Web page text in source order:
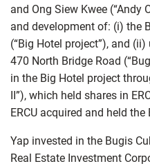
and Ong Siew Kwee (“Andy
and development of: (i) the
(“Big Hotel project”), and
470 North Bridge Road
in the Big Hotel project
II”), which held shares in
ERCU acquired and held
Yap invested in the Bugis
Real Estate Investment